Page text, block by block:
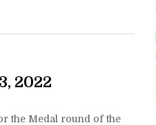
2022
the Medal round of the